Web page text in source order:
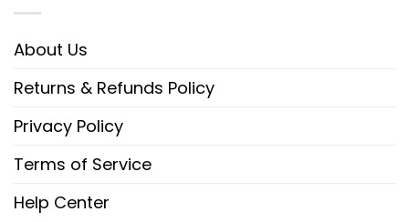
About Us
Returns & Refunds Policy
Privacy Policy
Terms of Service
Help Center